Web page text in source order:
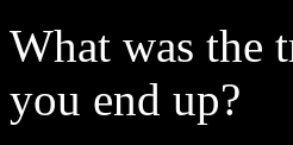
What was the
you end up?